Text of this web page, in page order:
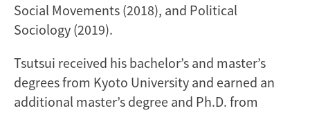
Social Movements (2018), and Political
Sociology (2019).
Tsutsui received his bachelor’s and master’s
degrees from Kyoto University and earned an
additional master’s degree and Ph.D. from